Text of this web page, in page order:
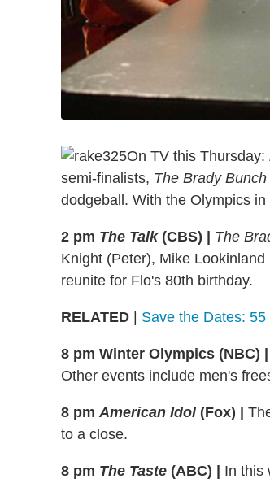
On TV this Thursday:
semi-finalists, The Brady Bunch
dodgeball. With the Olympics
2 pm The Talk(CBS) The
Knight (Peter), Mike
reunite for Flo's 80th birthday.
RELATED Save the Dates:
8 pm Winter Olympics (NBC)
Other events include men's
8 pmAmerican Idol(Fox)
to a close.
8 pm The Taste (ABC)
In this